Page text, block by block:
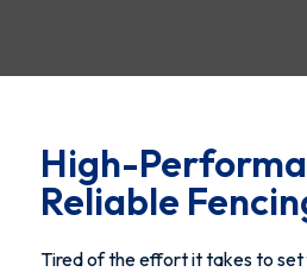
High-
Reliable
Tired of the effort it takes to set